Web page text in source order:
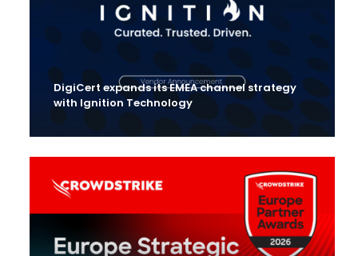
DigiCert expands its EMEA channel strategy
with Ignition Technology